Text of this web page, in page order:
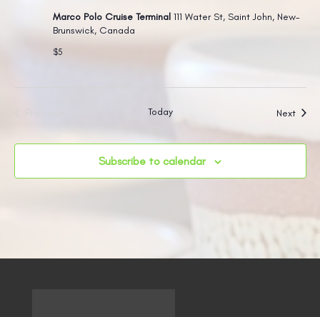
Marco Polo Cruise Terminal 111 Water St, Saint John, New-
Brunswick, Canada
$5
Today Next
Subscribe to calendar